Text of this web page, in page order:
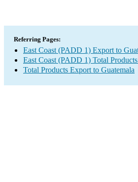
Referring Pages:
East Coast (PADD 1) Export to
East Coast (PADD 1) Total
Total Products Export to Guatemala